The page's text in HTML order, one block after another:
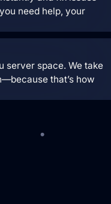
need help, your
server space. We take
that’s how